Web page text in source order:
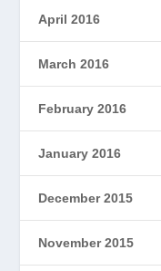
April 2016
March 2016
February 2016
January 2016
December 2015
November 2015